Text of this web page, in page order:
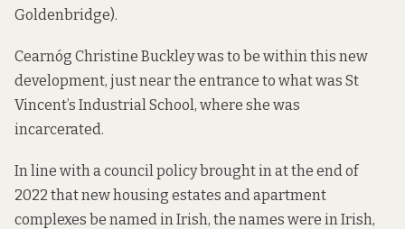
Goldenbridge).
Cearnóg Christine Buckley was to be within this new
development, just near the entrance to what was St
Vincent’s Industrial School, where she was
incarcerated.
In line with acouncil policybrought in at the end of
2022 that new housing estates and apartment
complexes be named in Irish, the names were in Irish,